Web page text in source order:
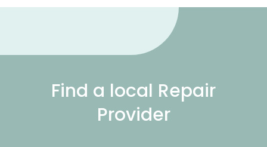
Find a local Repair
Provider